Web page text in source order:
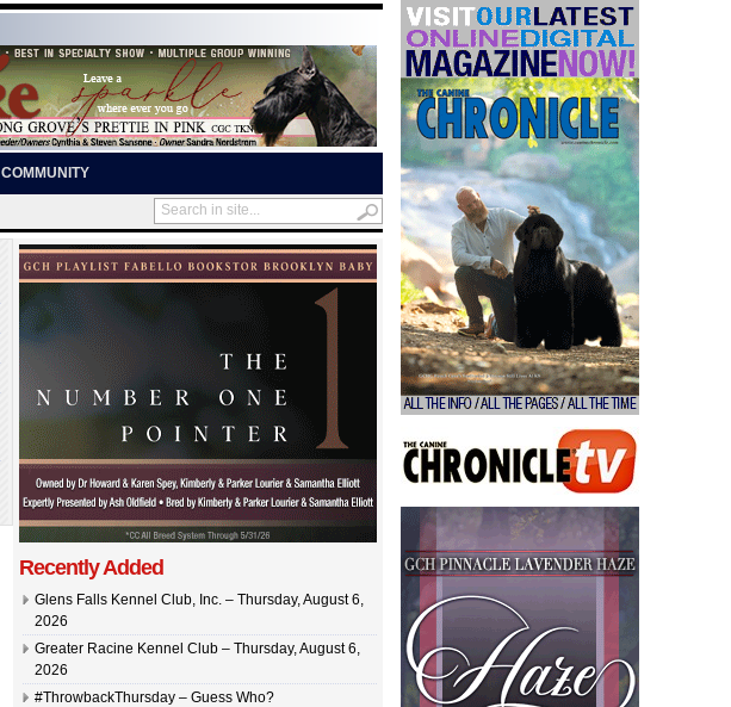
COMMUNITY
Recently Added
Glens Falls Kennel Club, Inc. – Thursday, August 6,
2026
Greater Racine Kennel Club – Thursday, August 6,
2026
#ThrowbackThursday – Guess Who?